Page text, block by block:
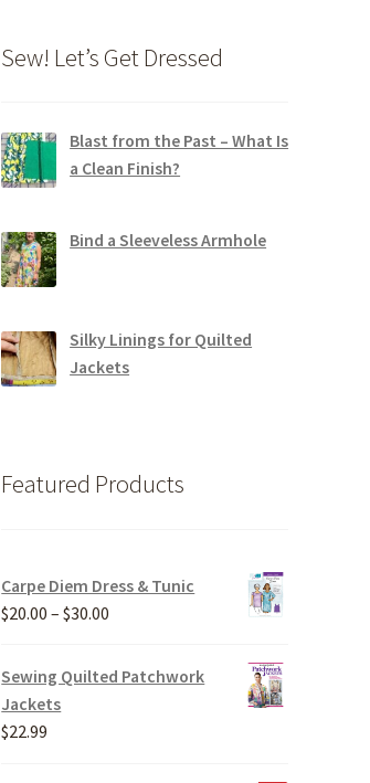
Sew! Let’s Get Dressed
Blast from the Past – What Is
a Clean Finish?
Bind a Sleeveless Armhole
Silky Linings for Quilted
Jackets
Featured Products
Carpe Diem Dress & Tunic
$20.00 – $30.00
$20.00
Sewing Quilted Patchwork
Jackets
$22.99